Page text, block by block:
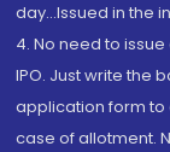
day...Issued in the
4. No need to
IPO. Just write the
application form to
case of allotment.